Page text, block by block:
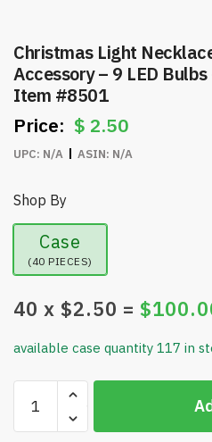
Christmas Light
Accessory – 9 LED
Item #8501
$ 2.50
UPC: N/A ASIN: N/A
Shop By
Case
(40 PIECES)
40 x $2.50 = $
available case quantity 117 in
Christmas
Light
Necklace